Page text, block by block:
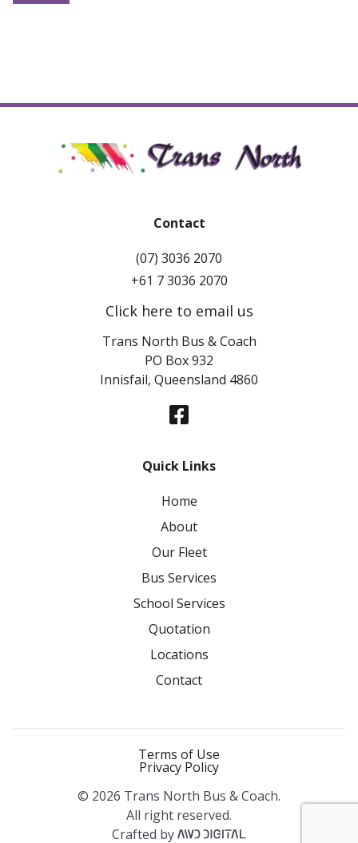
Contact
(07) 3036 2070
+61 7 3036 2070
Click here to email us
Trans North Bus & Coach
PO Box 932
Innisfail, Queensland 4860
Quick Links
Home
About
Our Fleet
Bus Services
School Services
Quotation
Locations
Contact
Terms of Use
Privacy Policy
© 2026 Trans North Bus & Coach.
All right reserved.
Crafted by